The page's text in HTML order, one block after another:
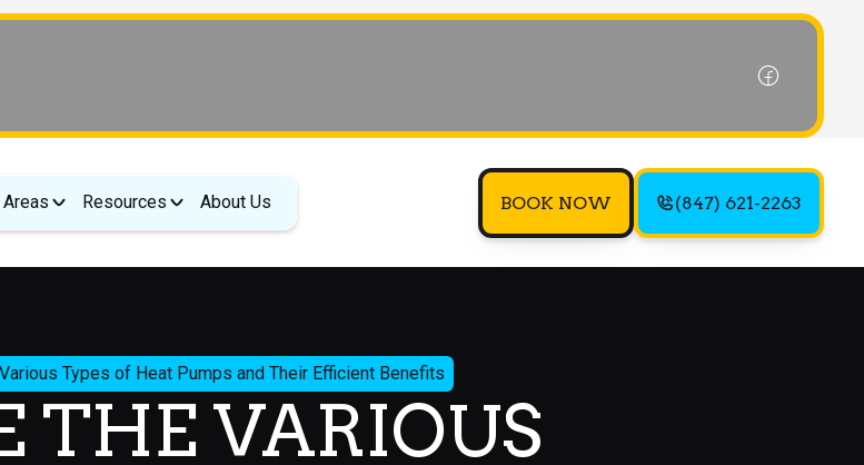
Resources About Us BOOK NOW (847) 621-2263
Types of Heat Pumps and Their Efficient Benefits
THE VARIOUS